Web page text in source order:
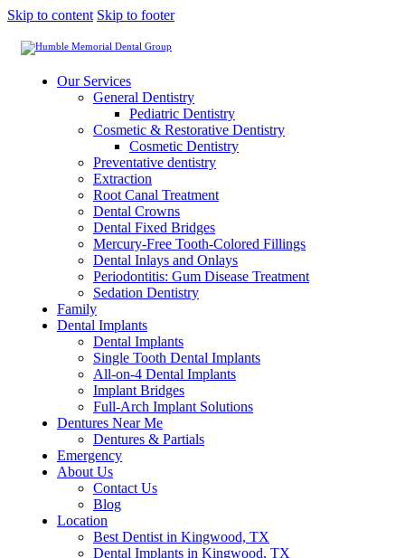
Skip to content Skip to footer
Our Services
General Dentistry
Pediatric Dentistry
Cosmetic & Restorative Dentistry
Cosmetic Dentistry
Preventative dentistry
Extraction
Root Canal Treatment
Dental Crowns
Dental Fixed Bridges
Mercury-Free Tooth-Colored Fillings
Dental Inlays and Onlays
Periodontitis: Gum Disease Treatment
Sedation Dentistry
Family
Dental Implants
Dental Implants
Single Tooth Dental Implants
All-on-4 Dental Implants
Implant Bridges
Full-Arch Implant Solutions
Dentures Near Me
Dentures & Partials
Emergency
About Us
Contact Us
Blog
Location
Best Dentist in Kingwood, TX
Dental Implants in Kingwood, TX